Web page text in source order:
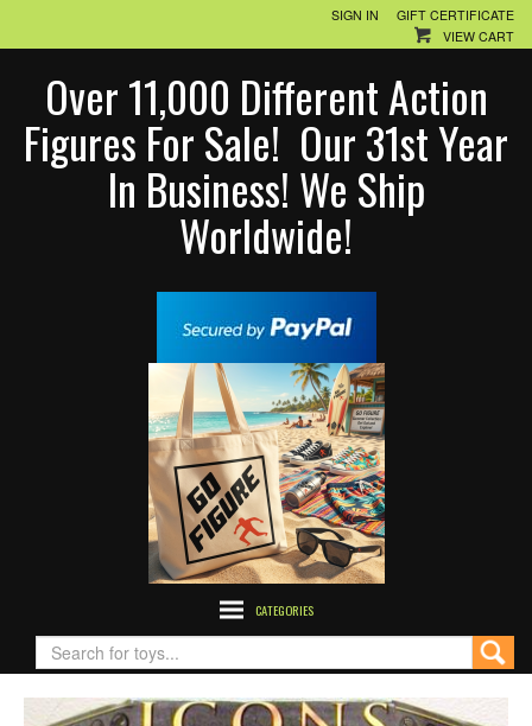
SIGN IN
GIFT CERTIFICATE
VIEW CART
Over 11,000 Different Action
Figures For Sale! Our 31st Year
In Business! We Ship
Worldwide!
CATEGORIES